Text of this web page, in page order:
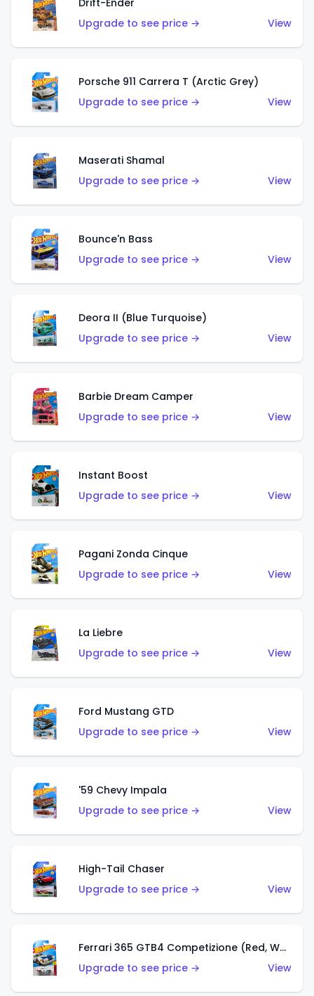
Drift-Ender
Upgrade to see price →
View
Porsche 911 Carrera T (Arctic Grey)
Upgrade to see price →
View
Maserati Shamal
Upgrade to see price →
View
Bounce'n Bass
Upgrade to see price →
View
Deora II (Blue Turquoise)
Upgrade to see price →
View
Barbie Dream Camper
Upgrade to see price →
View
Instant Boost
Upgrade to see price →
View
Pagani Zonda Cinque
Upgrade to see price →
View
La Liebre
Upgrade to see price →
View
Ford Mustang GTD
Upgrade to see price →
View
'59 Chevy Impala
Upgrade to see price →
View
High-Tail Chaser
Upgrade to see price →
View
Ferrari 365 GTB4 Competizione (Red, White, Blue)
Upgrade to see price →
View